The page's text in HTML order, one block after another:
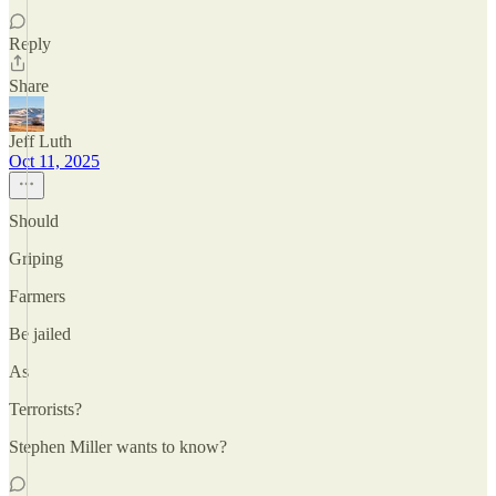
Reply
Share
Jeff Luth
Oct 11, 2025
Should
Griping
Farmers
Be jailed
As
Terrorists?
Stephen Miller wants to know?